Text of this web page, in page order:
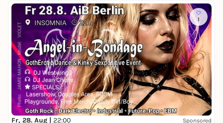
1
Fr, 28. Aug | 22:00 Sponsored